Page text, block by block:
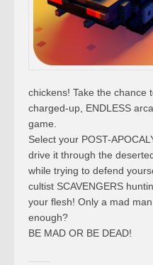
chickens! Take the chance
charged-up, ENDLESS
game.
Select your POST-
drive it through the
while trying to defend
cultist SCAVENGERS
your flesh! Only a mad
enough?
BE MAD OR BE DEAD!